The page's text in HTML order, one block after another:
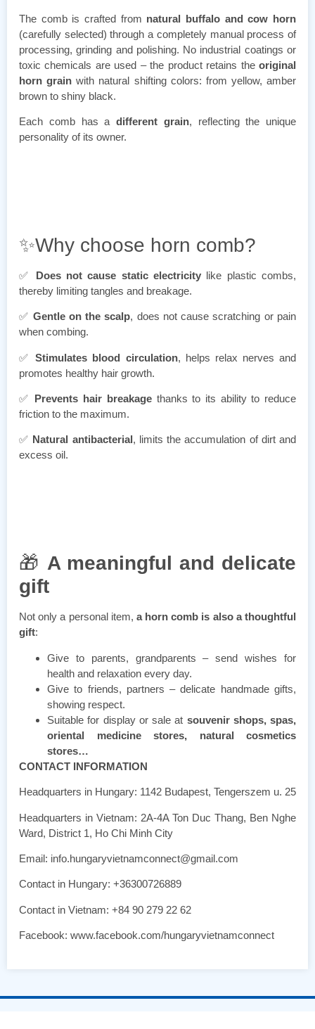
The comb is crafted from natural buffalo and cow horn
(carefully selected) through a completely manual process of
processing, grinding and polishing. No industrial coatings or
toxic chemicals are used – the product retains the original
horn grainwith natural shifting colors: from yellow, amber
brown to shiny black.
Each comb has a different grain, reflecting the unique
personality of its owner.
✨Why choose horn comb?
✅ Does not cause static electricity like plastic combs,
thereby limiting tangles and breakage.
✅ Gentle on the scalp, does not cause scratching or pain
when combing.
✅Stimulates blood circulation, helps relax nerves and
promotes healthy hair growth.
✅ Prevents hair breakagethanks to its ability to reduce
friction to the maximum.
✅ Natural antibacterial , limits the accumulation of dirt and
excess oil.
🎁 A meaningful and delicate
gift
Not only a personal item, a horn comb is also a thoughtful
gift:
Give to parents, grandparents – send wishes for
health and relaxation every day.
Give to friends, partners – delicate handmade gifts,
showing respect.
Suitable for display or sale at souvenir shops, spas,
oriental medicine stores, natural cosmetics
stores…
CONTACT INFORMATION
Headquarters in Hungary: 1142 Budapest, Tengerszem u. 25
Headquarters in Vietnam: 2A-4A Ton Duc Thang, Ben Nghe
Ward, District 1, Ho Chi Minh City
Email: info.hungaryvietnamconnect@gmail.com
Contact in Hungary: +36300726889
Contact in Vietnam: +84 90 279 22 62
Facebook: www.facebook.com/hungaryvietnamconnect